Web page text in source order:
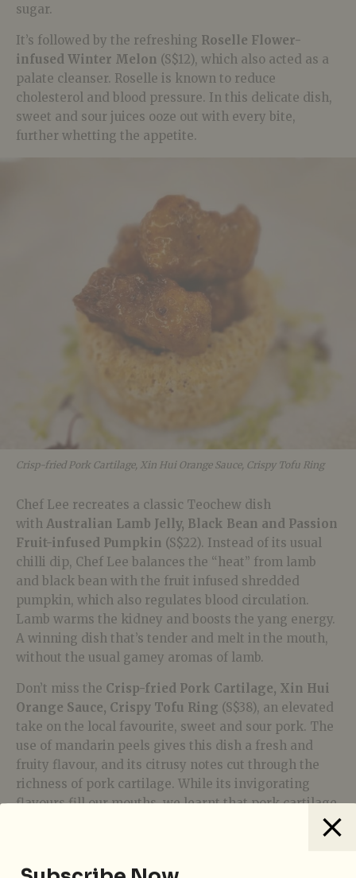
sugar.
It’s followed by the refreshing Roselle Flower-
infused Winter Melon (S$12), which also acted as a
palate cleanser. Roselle is known to reduce
cholesterol and blood pressure. In this delicate dish,
sweet and sour juices ooze out with every bite,
further whetting the appetite.
Crisp-fried Pork Cartilage, Xin Hui Orange Sauce, Crispy Tofu Ring
Chef Lee recreates a classic Teochew dish
with Australian Lamb Jelly, Black Bean and Passion
Fruit-infused Pumpkin (S$22). Instead of its usual
chilli dip, Chef Lee balances the “heat” from lamb
and black bean with the fruit infused shredded
pumpkin, which also regulates blood circulation.
Lamb warms the kidney and boosts the yang energy.
A winning dish that’s tender and melt in the mouth,
without the usual gamey aromas of lamb.
Don’t miss the Crisp-fried Pork Cartilage, Xin Hui
Orange Sauce, Crispy Tofu Ring (S$38), an elevated
take on the local favourite, sweet and sour pork. The
use of mandarin peels gives this dish a fresh and
fruity flavour, and its citrusy notes cut through the
richness of pork cartilage. While its invigorating
flavours fill our mouths, we learnt that pork cartilage
provides collagen and mandarin peel nourishes our